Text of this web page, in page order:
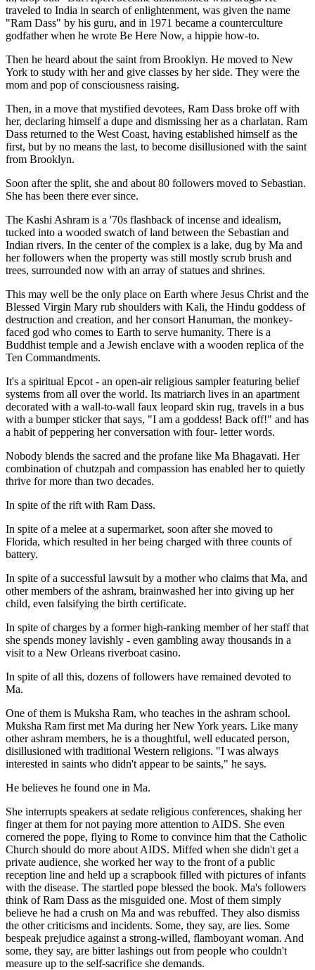
traveled to India in search of enlightenment, was given the name
"Ram Dass" by his guru, and in 1971 became a counterculture
godfather when he wrote Be Here Now, a hippie how-to.
Then he heard about the saint from Brooklyn. He moved to New
York to study with her and give classes by her side. They were the
mom and pop of consciousness raising.
Then, in a move that mystified devotees, Ram Dass broke off with
her, declaring himself a dupe and dismissing her as a charlatan. Ram
Dass returned to the West Coast, having established himself as the
first, but by no means the last, to become disillusioned with the saint
from Brooklyn.
Soon after the split, she and about 80 followers moved to Sebastian.
She has been there ever since.
The Kashi Ashram is a '70s flashback of incense and idealism,
tucked into a wooded swatch of land between the Sebastian and
Indian rivers. In the center of the complex is a lake, dug by Ma and
her followers when the property was still mostly scrub brush and
trees, surrounded now with an array of statues and shrines.
This may well be the only place on Earth where Jesus Christ and the
Blessed Virgin Mary rub shoulders with Kali, the Hindu goddess of
destruction and creation, and her consort Hanuman, the monkey-
faced god who comes to Earth to serve humanity. There is a
Buddhist temple and a Jewish enclave with a wooden replica of the
Ten Commandments.
It's a spiritual Epcot - an open-air religious sampler featuring belief
systems from all over the world. Its matriarch lives in an apartment
decorated with a wall-to-wall faux leopard skin rug, travels in a bus
with a bumper sticker that says, "I am a goddess! Back off!" and has
a habit of peppering her conversation with four- letter words.
Nobody blends the sacred and the profane like Ma Bhagavati. Her
combination of chutzpah and compassion has enabled her to quietly
thrive for more than two decades.
In spite of the rift with Ram Dass.
In spite of a melee at a supermarket, soon after she moved to
Florida, which resulted in her being charged with three counts of
battery.
In spite of a successful lawsuit by a mother who claims that Ma, and
other members of the ashram, brainwashed her into giving up her
child, even falsifying the birth certificate.
In spite of charges by a former high-ranking member of her staff that
she spends money lavishly - even gambling away thousands in a
visit to a New Orleans riverboat casino.
In spite of all this, dozens of followers have remained devoted to
Ma.
One of them is Muksha Ram, who teaches in the ashram school.
Muksha Ram first met Ma during her New York years. Like many
other ashram members, he is a thoughtful, well educated person,
disillusioned with traditional Western religions. "I was always
interested in saints who didn't appear to be saints," he says.
He believes he found one in Ma.
She interrupts speakers at sedate religious conferences, shaking her
finger at them for not paying more attention to AIDS. She even
cornered the pope, flying to Rome to convince him that the Catholic
Church should do more about AIDS. Miffed when she didn't get a
private audience, she worked her way to the front of a public
reception line and held up a scrapbook filled with pictures of infants
with the disease. The startled pope blessed the book. Ma's followers
think of Ram Dass as the misguided one. Most of them simply
believe he had a crush on Ma and was rebuffed. They also dismiss
the other criticisms and incidents. Some, they say, are lies. Some
bespeak prejudice against a strong-willed, flamboyant woman. And
some, they say, are bitter lashings out from people who couldn't
measure up to the self-sacrifice she demands.